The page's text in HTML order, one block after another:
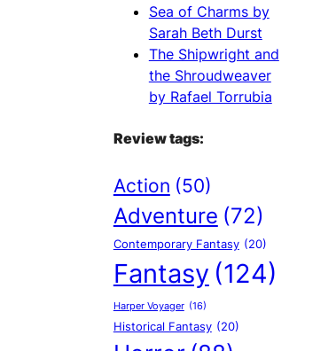
Sea of Charms by
Sarah Beth Durst
The Shipwright and
the Shroudweaver
by Rafael Torrubia
Review tags:
Action (50)
Adventure (72)
Contemporary Fantasy (20)
Fantasy (124)
Harper Voyager (16)
Historical Fantasy (20)